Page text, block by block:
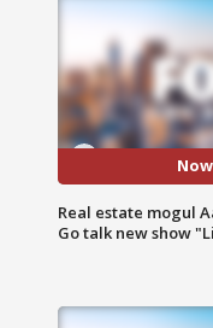
Real estate mogul
Go talk new show